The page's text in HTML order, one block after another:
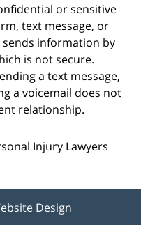
or sensitive
text message, or
information by
is not secure.
a text message,
a voicemail does not
relationship.
Injury Lawyers
Design